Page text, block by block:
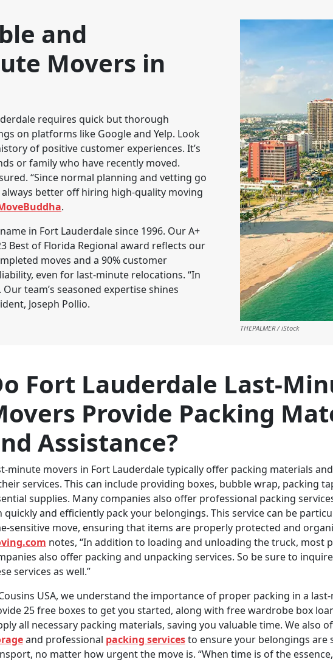
and
Movers in
requires quick but thorough
on platforms like Google and Yelp. Look
of positive customer experiences. It’s
or family who have recently moved.
“Since normal planning and vetting go
better off hiring high-quality moving
.
in Fort Lauderdale since 1996. Our A+
Best of Florida Regional award reflects our
moves and a 90% customer
even for last-minute relocations. “In
team’s seasoned expertise shines
Joseph Pollio.
THEPALMER / iStock
Fort Lauderdale Last-
Provide Packing
Assistance?
minute movers in Fort Lauderdale typically offer packing materials
services. This can include providing boxes, bubble wrap, packing
supplies. Many companies also offer professional packing
quickly and efficiently pack your belongings. This service can be
sensitive move, ensuring that items are properly protected and
notes, “In addition to loading and unloading the truck, most
also offer packing and unpacking services. So be sure to
services as well.”
USA, we understand the importance of proper packing in a
25 free boxes to get you started, along with free wardrobe box
all necessary packing materials, saving you valuable time. We also
and professional packing servicesto ensure your belongings are
no matter how urgent the move is. “When time is of the